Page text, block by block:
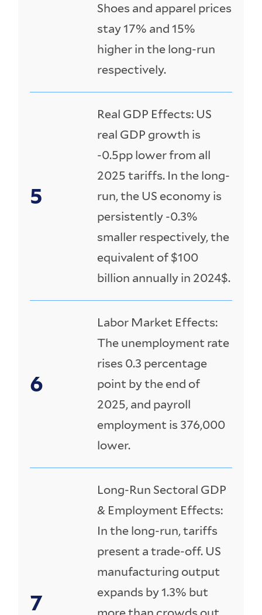
Shoes and apparel prices
stay 17% and 15%
higher in the long-run
respectively.
Real GDP Effects: US
real GDP growth is
-0.5pp lower from all
2025 tariffs. In the long-
run, the US economy is
persistently -0.3%
smaller respectively, the
equivalent of $100
billion annually in 2024$.
Labor Market Effects:
The unemployment rate
rises 0.3 percentage
point by the end of
2025, and payroll
employment is 376,000
lower.
Long-Run Sectoral GDP
& Employment Effects:
In the long-run, tariffs
present a trade-off. US
manufacturing output
expands by 1.3% but